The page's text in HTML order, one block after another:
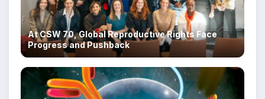
At CSW 70, Global Reproductive Rights Face
Progress and Pushback